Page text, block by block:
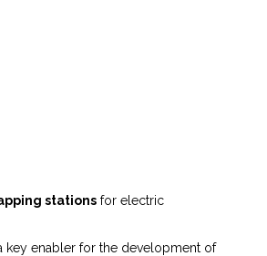
stations for electric
key enabler for the development of